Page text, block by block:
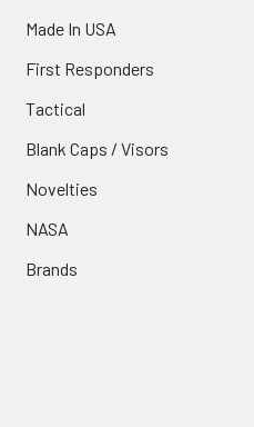
Made In USA
First Responders
Tactical
Blank Caps / Visors
Novelties
NASA
Brands